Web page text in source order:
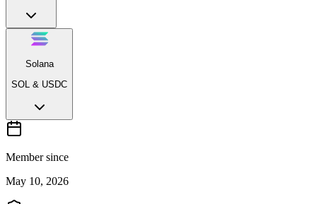
Solana
SOL & USDC
Member since
May 10, 2026